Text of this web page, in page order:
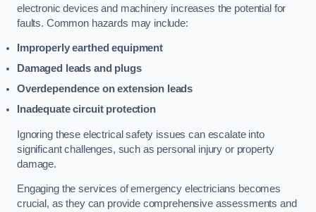
electronic devices and machinery increases the potential for
faults. Common hazards may include:
Improperly earthed equipment
Damaged leads and plugs
Overdependence on extension leads
Inadequate circuit protection
Ignoring these electrical safety issues can escalate into
significant challenges, such as personal injury or property
damage.
Engaging the services of emergency electricians becomes
crucial, as they can provide comprehensive assessments and